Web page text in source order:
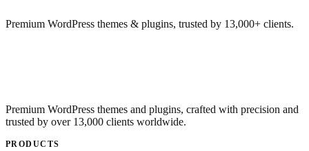
Premium WordPress themes & plugins, trusted by 13,000+ clients.
Premium WordPress themes and plugins, crafted with precision and
trusted by over 13,000 clients worldwide.
PRODUCTS